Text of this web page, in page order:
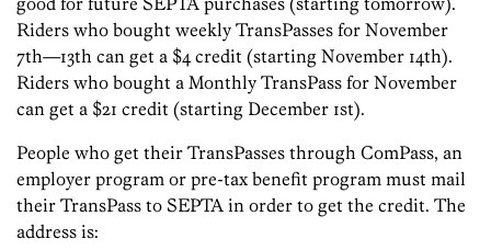
Riders who bought weekly TransPasses for November
7th—13th can get a $4 credit (starting November 14th).
Riders who bought a Monthly TransPass for November
can get a $21 credit (starting December 1st).
People who get their TransPasses through ComPass, an
employer program or pre-tax benefit program must mail
their TransPass to SEPTA in order to get the credit. The
address is: